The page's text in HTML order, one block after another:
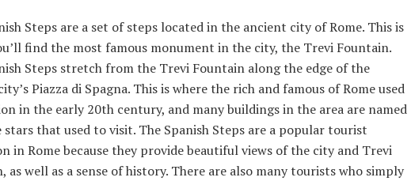
Steps are a set of steps located in the ancient city of Rome. This is
find the most famous monument in the city, the Trevi Fountain.
Steps stretch from the Trevi Fountain along the edge of the
Piazza di Spagna. This is where the rich and famous of Rome used
in the early 20th century, and many buildings in the area are named
that used to visit. The Spanish Steps are a popular tourist
in Rome because they provide beautiful views of the city and Trevi
as well as a sense of history. There are also many tourists who simply